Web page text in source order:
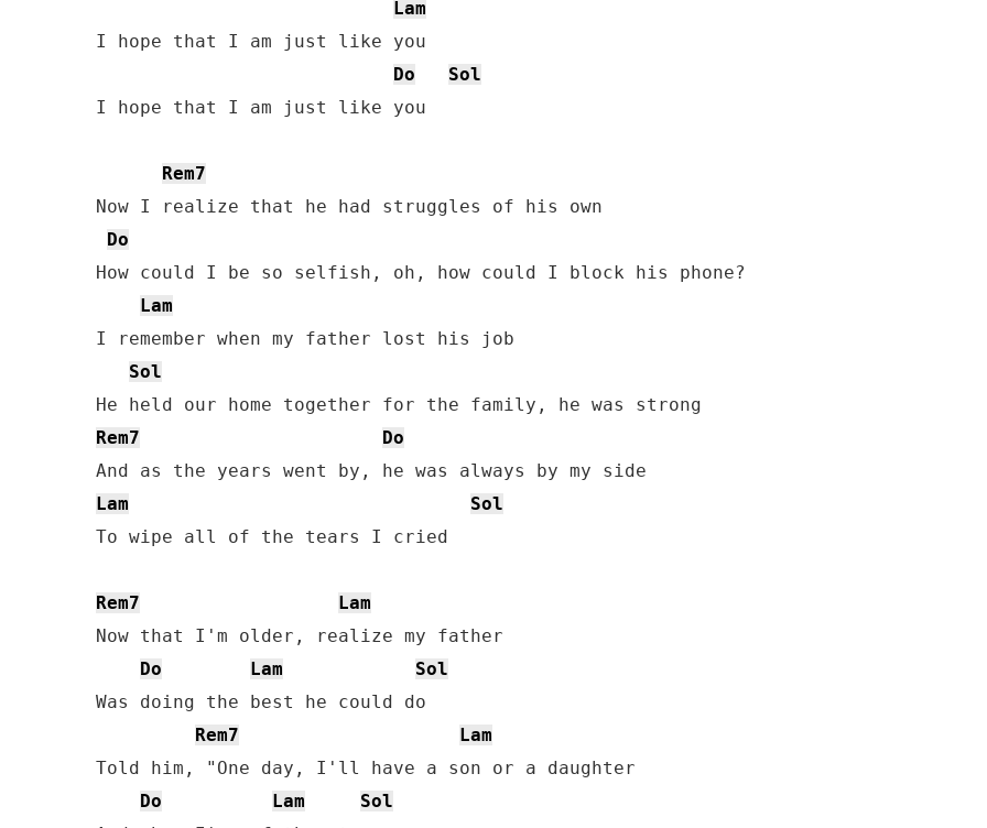
Lam
I hope that I am just like you
Do
Sol
I hope that I am just like you
Rem7
Now I realize that he had struggles of his own
Do
How could I be so selfish, oh, how could I block his phone?
Lam
I remember when my father lost his job
Sol
Rem7
Do
Lam
Sol
To wipe all of the tears I cried
Rem7
Lam
Now that I'm older, realize my father
Do
Lam
Sol
Was doing the best he could do
Rem7
Lam
Told him, "One day, I'll have a son or a daughter
Do
Lam
Sol